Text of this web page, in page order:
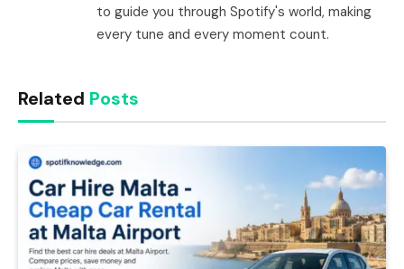
to guide you through Spotify's world, making
every tune and every moment count.
Related Posts